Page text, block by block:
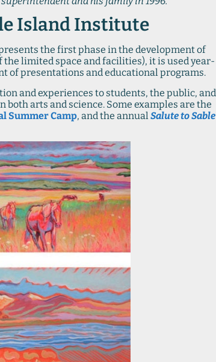
Island Institute
the first phase in the development of
limited space and facilities), it is used year-
of presentations and educational programs.
and experiences to students, the public, and
arts and science. Some examples are the
Summer Camp, and the annual Salute to Sable